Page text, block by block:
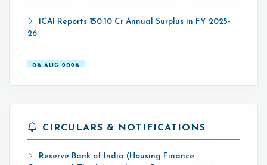
ICAI Reports ₹150.10 Cr Annual Surplus in FY 2025-
26
06 AUG 2026
Hyderabad CA Found Dead in Hotel; Police Probe
Links Incident to Gambling-Related Financial Losses
CIRCULARS & NOTIFICATIONS
Reserve Bank of India (Housing Finance